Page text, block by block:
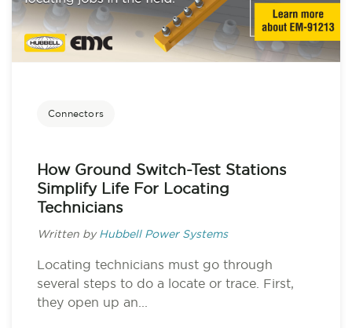
Connectors
How Ground Switch-Test Stations
Simplify Life For Locating
Technicians
Written by Hubbell Power Systems
Locating technicians must go through
several steps to do a locate or trace. First,
they open up an...